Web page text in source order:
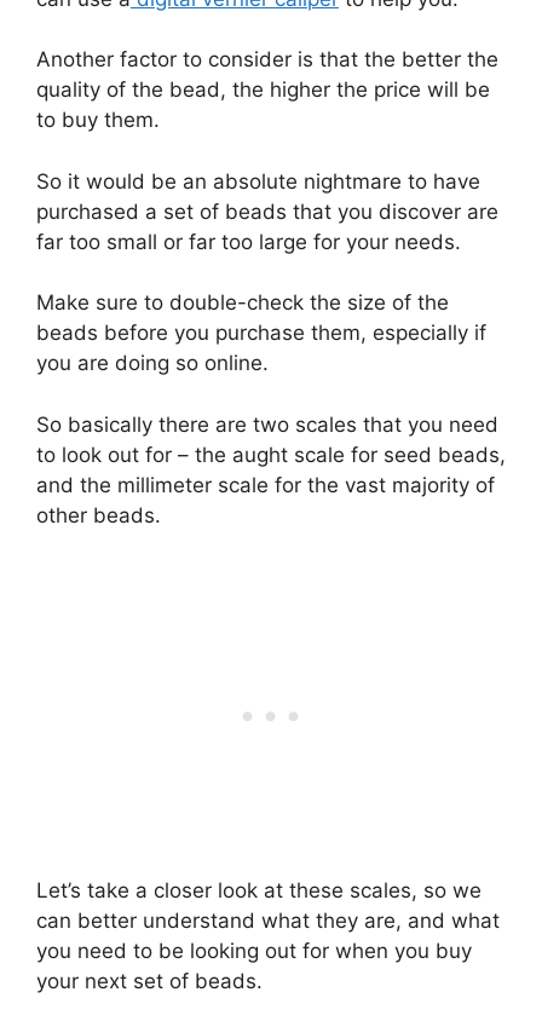
Another factor to consider is that the better the
quality of the bead, the higher the price will be
to buy them.
So it would be an absolute nightmare to have
purchased a set of beads that you discover are
far too small or far too large for your needs.
Make sure to double-check the size of the
beads before you purchase them, especially if
you are doing so online.
So basically there are two scales that you need
to look out for – the aught scale for seed beads,
and the millimeter scale for the vast majority of
other beads.
Let’s take a closer look at these scales, so we
can better understand what they are, and what
you need to be looking out for when you buy
your next set of beads.